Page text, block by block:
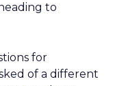
to
for
of a different